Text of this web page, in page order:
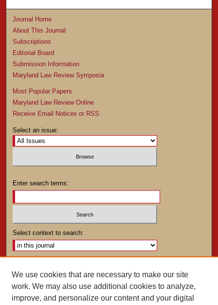
Journal Home
About This Journal
Subscriptions
Editorial Board
Submission Information
Maryland Law Review Symposia
Most Popular Papers
Maryland Law Review Online
Receive Email Notices or RSS
Select an issue:
Enter search terms:
Select context to search:
ISSN: 0025-4282
We use cookies that are necessary to make our site
work. We may also use additional cookies to analyze,
improve, and personalize our content and your digital